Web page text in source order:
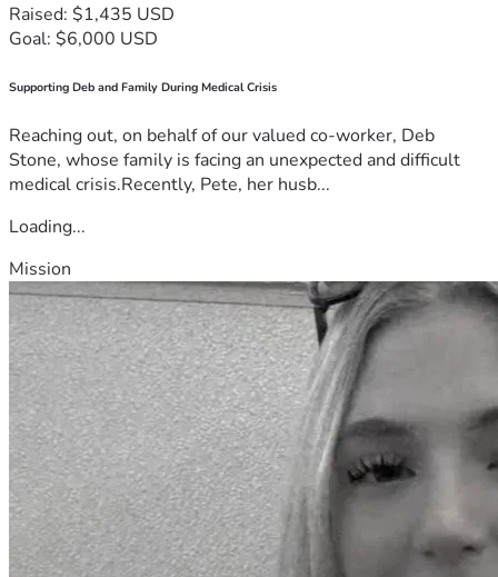
Raised: $1,435 USD
Goal: $6,000 USD
Supporting Deb and Family During Medical Crisis
Reaching out, on behalf of our valued co-worker, Deb
Stone, whose family is facing an unexpected and difficult
medical crisis.Recently, Pete, her husb...
Loading...
Mission